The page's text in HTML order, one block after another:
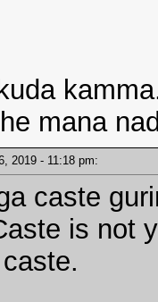
mana
2019 - 11:18 pm:
caste
is not